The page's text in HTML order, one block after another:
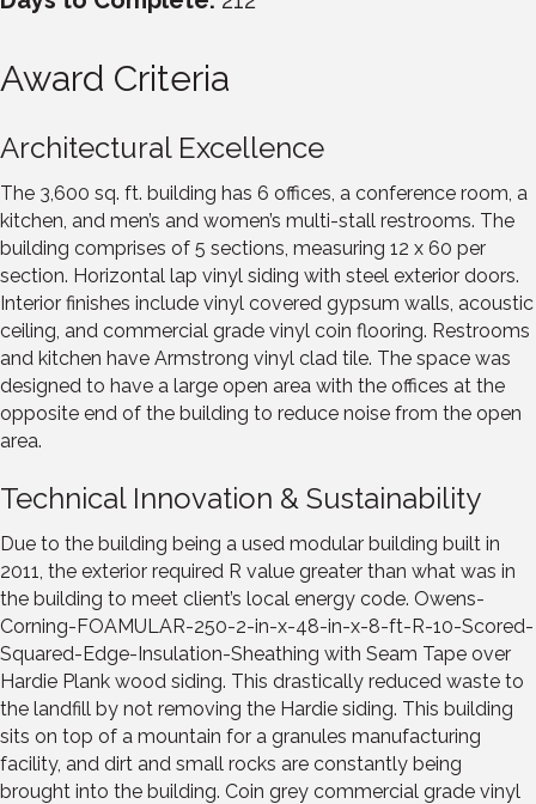
Award Criteria
Architectural Excellence
The 3,600 sq. ft. building has 6 offices, a conference room, a
kitchen, and men’s and women’s multi-stall restrooms. The
building comprises of 5 sections, measuring 12 x 60 per
section. Horizontal lap vinyl siding with steel exterior doors.
Interior finishes include vinyl covered gypsum walls, acoustic
ceiling, and commercial grade vinyl coin flooring. Restrooms
and kitchen have Armstrong vinyl clad tile. The space was
designed to have a large open area with the offices at the
opposite end of the building to reduce noise from the open
area.
Technical Innovation & Sustainability
Due to the building being a used modular building built in
2011, the exterior required R value greater than what was in
the building to meet client’s local energy code. Owens-
Corning-FOAMULAR-250-2-in-x-48-in-x-8-ft-R-10-Scored-
Squared-Edge-Insulation-Sheathing with Seam Tape over
Hardie Plank wood siding. This drastically reduced waste to
the landfill by not removing the Hardie siding. This building
sits on top of a mountain for a granules manufacturing
facility, and dirt and small rocks are constantly being
brought into the building. Coin grey commercial grade vinyl